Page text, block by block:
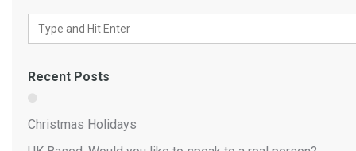
Recent Posts
Christmas Holidays